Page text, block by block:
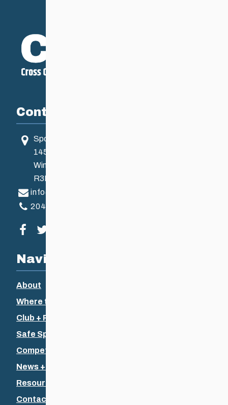
Contact
Sport Manitoba
145 Pacific Ave
Winnipeg, MB, Canada
R3B 2Z6
info@ccsam.ca
204-925-5639
Visit our facebook page
Navigation
About
Where to Ski
Club + Recreational
Safe Sport
Competitive + Coaching
News + Events
Resources
Contact Us